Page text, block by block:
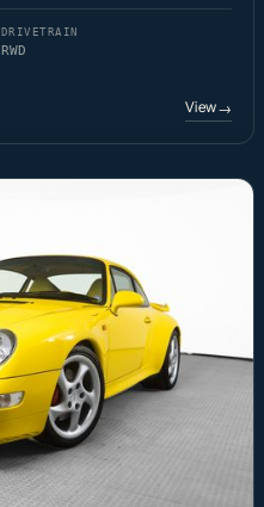
DRIVETRAIN
RWD
View→